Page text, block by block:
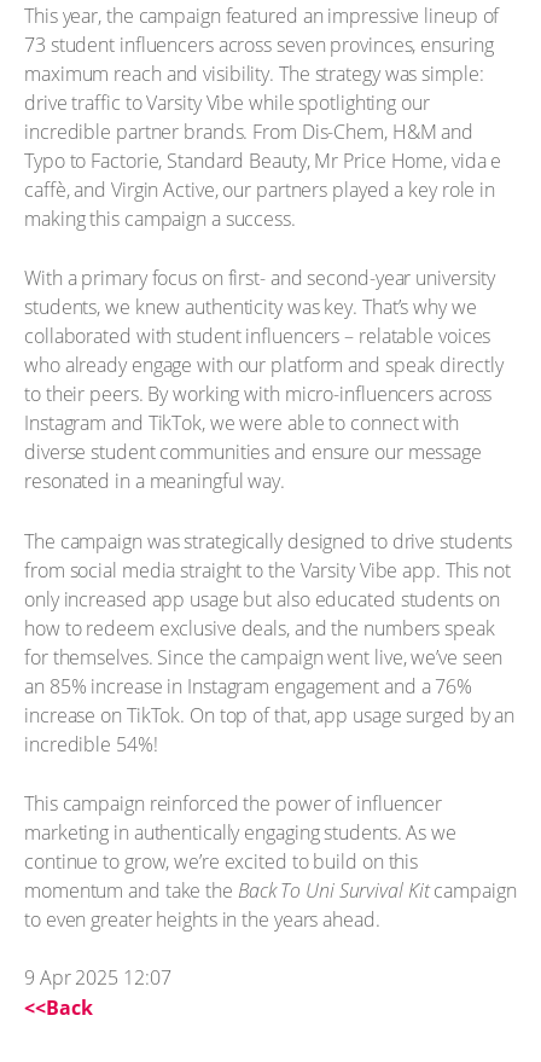
This year, the campaign featured an impressive lineup of
73 student influencers across seven provinces, ensuring
maximum reach and visibility. The strategy was simple:
drive traffic to Varsity Vibe while spotlighting our
incredible partner brands. From Dis-Chem, H&M and
Typo to Factorie, Standard Beauty, Mr Price Home, vida e
caffè, and Virgin Active, our partners played a key role in
making this campaign a success.
With a primary focus on first- and second-year university
students, we knew authenticity was key. That’s why we
collaborated with student influencers – relatable voices
who already engage with our platform and speak directly
to their peers. By working with micro-influencers across
Instagram and TikTok, we were able to connect with
diverse student communities and ensure our message
resonated in a meaningful way.
The campaign was strategically designed to drive students
from social media straight to the Varsity Vibe app. This not
only increased app usage but also educated students on
how to redeem exclusive deals, and the numbers speak
for themselves. Since the campaign went live, we’ve seen
an 85% increase in Instagram engagement and a 76%
increase on TikTok. On top of that, app usage surged by an
incredible 54%!
This campaign reinforced the power of influencer
marketing in authentically engaging students. As we
continue to grow, we’re excited to build on this
momentum and take the Back To Uni Survival Kitcampaign
to even greater heights in the years ahead.
9 Apr 2025 12:07
<<Back